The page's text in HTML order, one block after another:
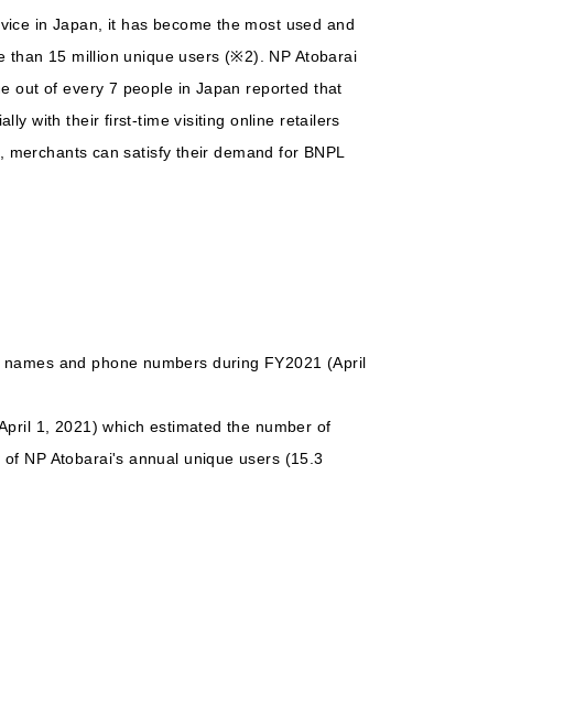
in Japan, it has become the most used and
than 15 million unique users (※2). NP Atobarai
out of every 7 people in Japan reported that
with their first-time visiting online retailers
can satisfy their demand for BNPL
and phone numbers during FY2021 (April
1, 2021) which estimated the number of
NP Atobarai's annual unique users (15.3